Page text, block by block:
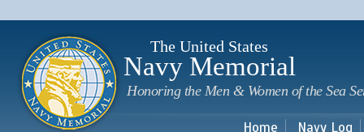
The United States
Navy Memorial
Honoring the Men & Women of the Sea
Home Navy Log